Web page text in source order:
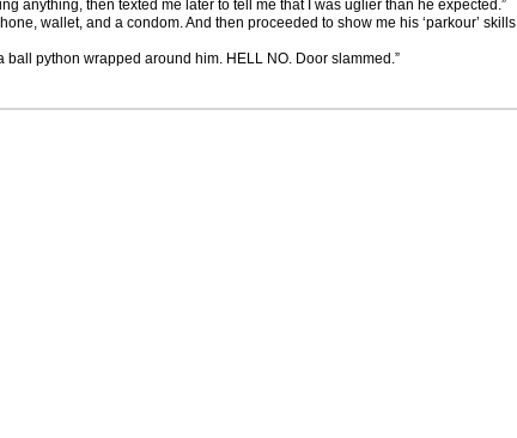
anything, then texted me later to tell me that I was uglier than he expected.”
wallet, and a condom. And then proceeded to show me his ‘parkour’ skills
python wrapped around him. HELL NO. Door slammed.”